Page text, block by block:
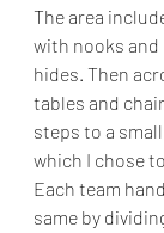
The area
with nooks
hides. Then
tables and
steps to a
which I chose
Each team
same by